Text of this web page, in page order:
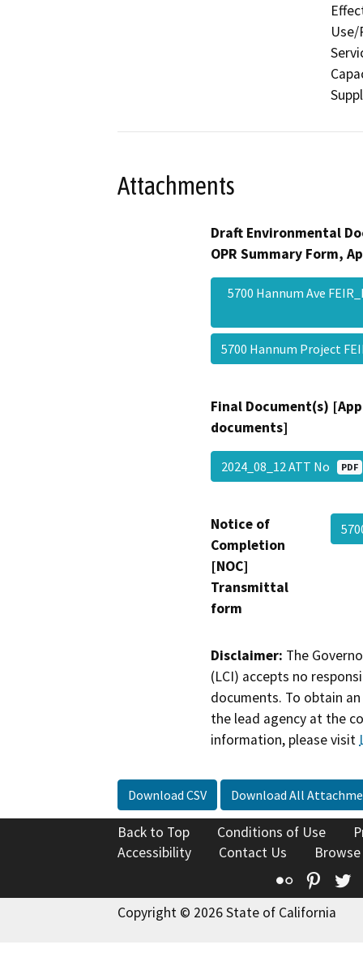
Attachments
Draft Environmental
OPR Summary Form,
5700 Hannum Ave
5700 Hannum Project
Final Document(s)
documents]
2024_08_12 ATT No PDF
Notice of
Completion
[NOC]
Transmittal
form
Disclaimer: The
(LCI) accepts no
documents. To obtain
the lead agency at the
information, please visit
Download CSV Download All
Back to Top Conditions of Use
Accessibility
Contact Us
Flickr
Copyright © 2026 State of California